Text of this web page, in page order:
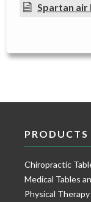
Spartan air
PRODUCTS
Chiropractic
Medical Tables
Physical